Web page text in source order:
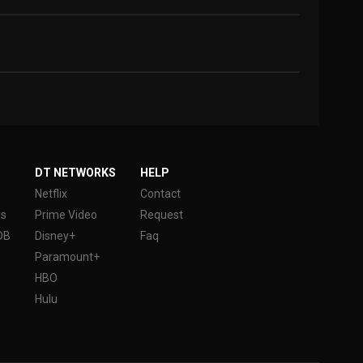
DT NETWORKS
Netflix
Prime Video
Disney+
Paramount+
HBO
Hulu
HELP
Contact
Request
Faq